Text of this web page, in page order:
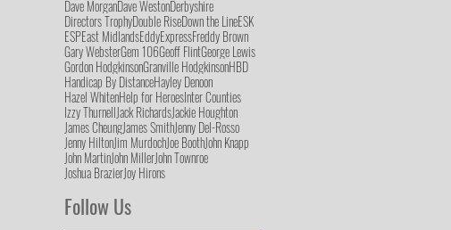
Dave MorganDave WestonDerbyshire
Directors TrophyDouble RiseDown the LineESK
ESPEast MidlandsEddyExpressFreddy Brown
Gary WebsterGem 106Geoff FlintGeorge Lewis
Gordon HodgkinsonGranville HodgkinsonHBD
Handicap By DistanceHayley Denoon
Hazel WhitenHelp for HeroesInter Counties
Izzy ThurnellJack RichardsJackie Houghton
James CheungJames SmithJenny Del-Rosso
Jenny HiltonJim MurdochJoe BoothJohn Knapp
John MartinJohn MillerJohn Townroe
Joshua BrazierJoy Hirons
Follow Us